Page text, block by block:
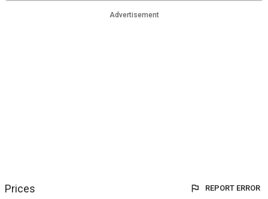
Advertisement
Prices REPORT ERROR